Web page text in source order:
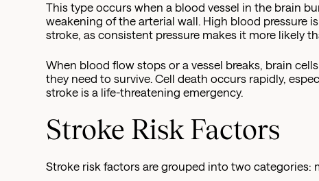
This type occurs when a blood vessel in the brain
weakening of the arterial wall. High blood pressure
stroke, as consistent pressure makes it more likely
When blood flow stops or a vessel breaks, brain
they need to survive. Cell death occurs rapidly,
stroke is a life-threatening emergency.
Stroke Risk Factors
Stroke risk factors are grouped into two categories: